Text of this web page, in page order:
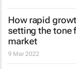
How rapid
setting the tone
market
9 Mar 2022